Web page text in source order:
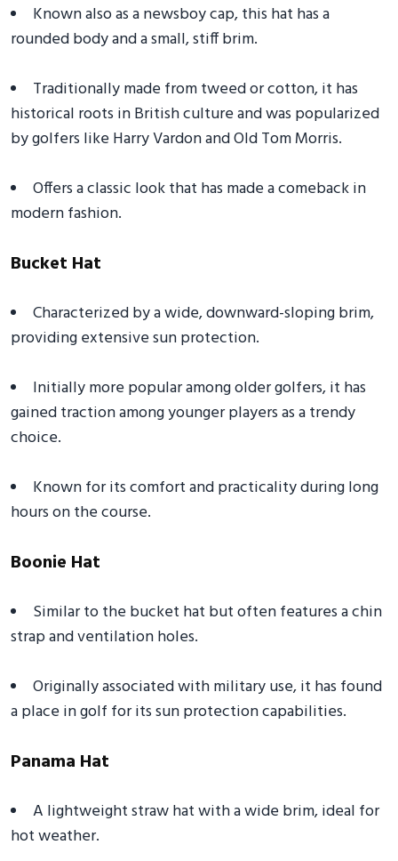
Known also as a newsboy cap, this hat has a
rounded body and a small, stiff brim.
Traditionally made from tweed or cotton, it has
historical roots in British culture and was popularized
by golfers like Harry Vardon and Old Tom Morris.
Offers a classic look that has made a comeback in
modern fashion.
Bucket Hat
Characterized by a wide, downward-sloping brim,
providing extensive sun protection.
Initially more popular among older golfers, it has
gained traction among younger players as a trendy
choice.
Known for its comfort and practicality during long
hours on the course.
Boonie Hat
Similar to the bucket hat but often features a chin
strap and ventilation holes.
Originally associated with military use, it has found
a place in golf for its sun protection capabilities.
Panama Hat
A lightweight straw hat with a wide brim, ideal for
hot weather.